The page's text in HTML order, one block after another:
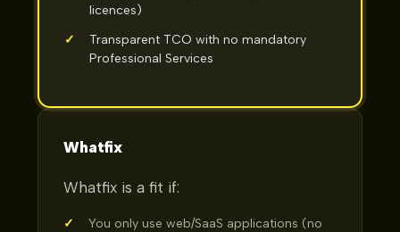
licences)
✓
Transparent TCO with no mandatory
Professional Services
Whatfix
Whatfix is a fit if:
✓
You only use web/SaaS applications (no